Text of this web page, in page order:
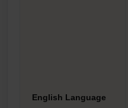
English Language